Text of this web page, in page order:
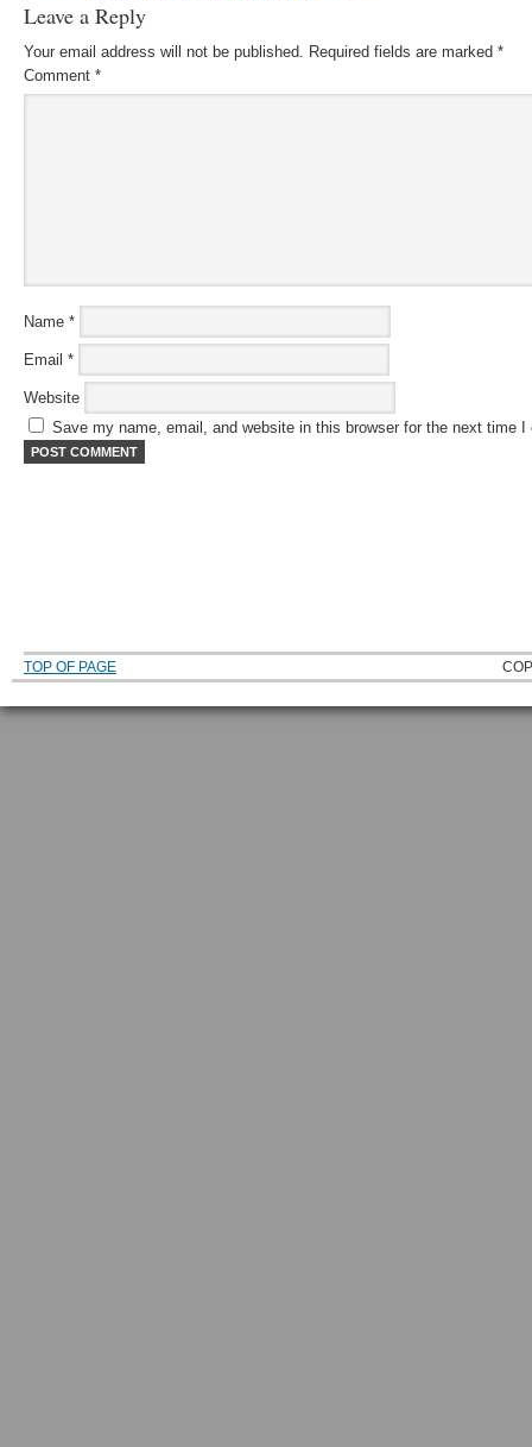
Leave a Reply
Your email address will not be published. Required fields are marked *
Comment *
Name *
Email *
Website
Save my name, email, and website in this browser for the next time I
TOP OF PAGE